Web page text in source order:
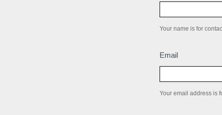
Your name is for
Email
Your email address is